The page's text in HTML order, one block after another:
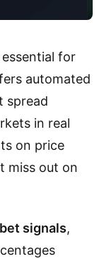
for
automated
spread
in real
on price
miss out on
signals,